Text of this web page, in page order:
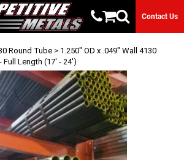
Contact Us
Round Tube > 1.250" OD x .049" Wall 4130
Full Length (17' - 24')